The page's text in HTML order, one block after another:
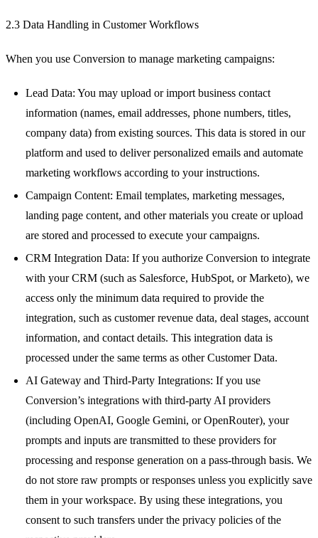
2.3 Data Handling in Customer Workflows
When you use Conversion to manage marketing campaigns:
Lead Data: You may upload or import business contact
information (names, email addresses, phone numbers, titles,
company data) from existing sources. This data is stored in our
platform and used to deliver personalized emails and automate
marketing workflows according to your instructions.
Campaign Content: Email templates, marketing messages,
landing page content, and other materials you create or upload
are stored and processed to execute your campaigns.
CRM Integration Data: If you authorize Conversion to integrate
with your CRM (such as Salesforce, HubSpot, or Marketo), we
access only the minimum data required to provide the
integration, such as customer revenue data, deal stages, account
information, and contact details. This integration data is
processed under the same terms as other Customer Data.
AI Gateway and Third-Party Integrations: If you use
Conversion’s integrations with third-party AI providers
(including OpenAI, Google Gemini, or OpenRouter), your
prompts and inputs are transmitted to these providers for
processing and response generation on a pass-through basis. We
do not store raw prompts or responses unless you explicitly save
them in your workspace. By using these integrations, you
consent to such transfers under the privacy policies of the